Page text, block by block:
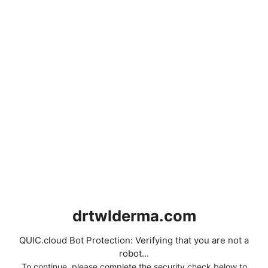
drtwlderma.com
QUIC.cloud Bot Protection: Verifying that you are not a
robot...